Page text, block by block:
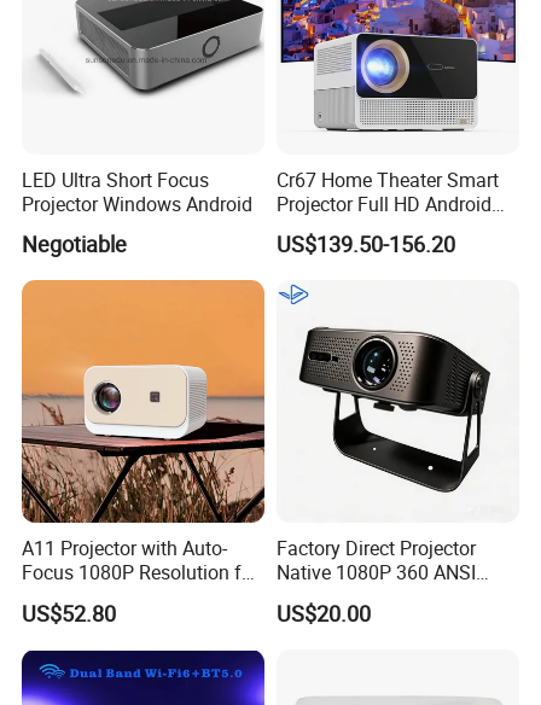
LED Ultra Short Focus
Projector Windows Android
Negotiable
Cr67 Home Theater Smart
Projector Full HD Android
WiFi Portable LCD 4K LED
Video Home Cinema
US$139.50-156.20
A11 Projector with Auto-
Focus 1080P Resolution for
Home Office & Bedroom Use
Wall Projection Compact
Home Theater 4K-Supported
Projector
US$52.80
Factory Direct Projector
Native 1080P 360 ANSI
Android Smart WiFi Portable
PTZ Beamer 3D Built-in
US$20.00